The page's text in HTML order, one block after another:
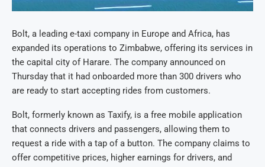
Bolt, a leading e-taxi company in Europe and Africa, has
expanded its operations to Zimbabwe, offering its services in
the capital city of Harare. The company announced on
Thursday that it had onboarded more than 300 drivers who
are ready to start accepting rides from customers.
Bolt, formerly known as Taxify, is a free mobile application
that connects drivers and passengers, allowing them to
request a ride with a tap of a button. The company claims to
offer competitive prices, higher earnings for drivers, and